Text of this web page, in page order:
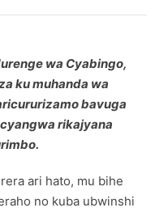
wa Cyabingo,
ku muhanda wa
bavuga
rikajyana
ari hato, mu bihe
no kuba ubwinshi